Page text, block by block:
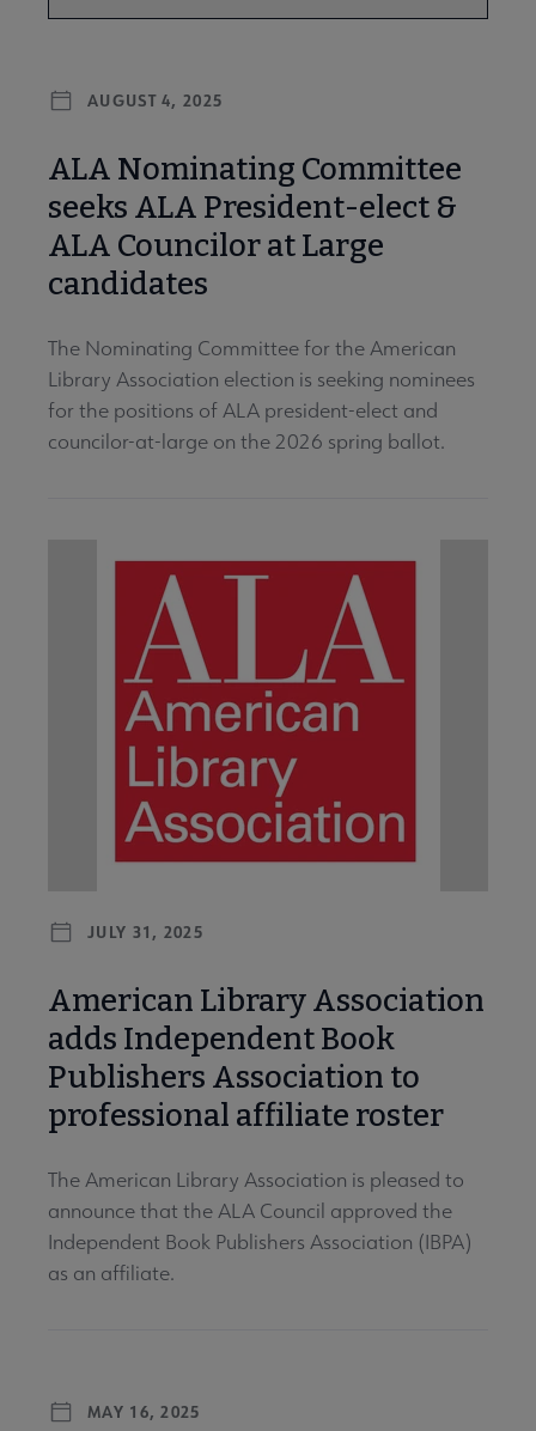
AUGUST 4, 2025
ALA Nominating Committee
seeks ALA President-elect &
ALA Councilor at Large
candidates
The Nominating Committee for the American
Library Association election is seeking nominees
for the positions of ALA president-elect and
councilor-at-large on the 2026 spring ballot.
JULY 31, 2025
American Library Association
adds Independent Book
Publishers Association to
professional affiliate roster
The American Library Association is pleased to
announce that the ALA Council approved the
Independent Book Publishers Association (IBPA)
as an affiliate.
MAY 16, 2025